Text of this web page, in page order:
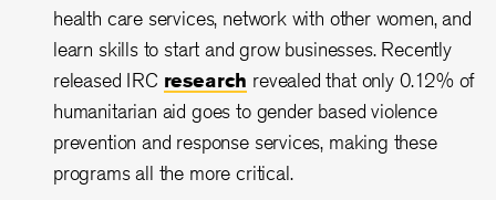
health care services, network with other women, and
learn skills to start and grow businesses. Recently
released IRC research revealed that only 0.12% of
humanitarian aid goes to gender based violence
prevention and response services, making these
programs all the more critical.